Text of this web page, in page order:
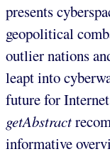
presents
geopolitical
outlier nations
leapt into
future for
getAbstract
informative